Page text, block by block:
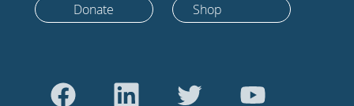
Donate Shop